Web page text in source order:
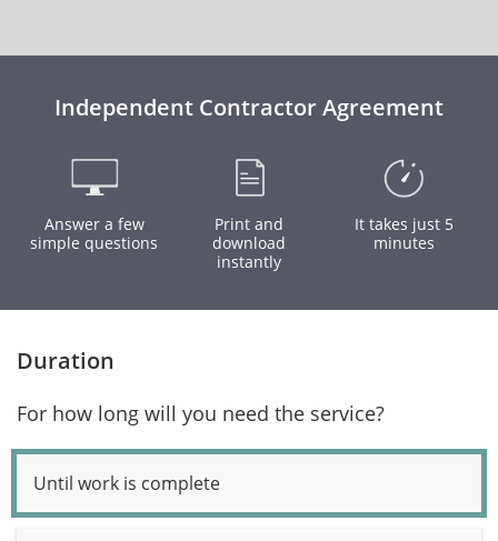
Independent Contractor Agreement
Answer a few
simple questions
Print and
download
instantly
It takes just 5
minutes
Duration
For how long will you need the service?
Until work is complete